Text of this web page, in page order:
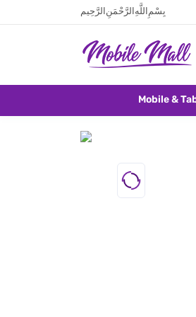
بِسْمِ اللَّهِ الرَّحْمَنِ الرَّحِيم
Mobile &